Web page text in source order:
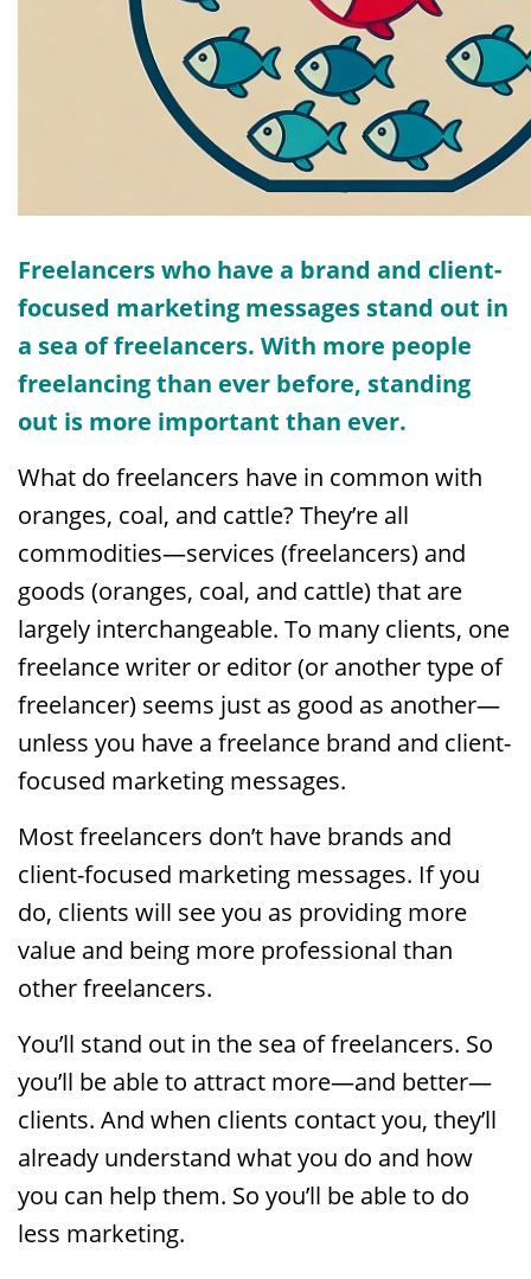
Freelancers who have a brand and client-
focused marketing messages stand out in
a sea of freelancers. With more people
freelancing than ever before, standing
out is more important than ever.
What do freelancers have in common with
oranges, coal, and cattle? They’re all
commodities—services (freelancers) and
goods (oranges, coal, and cattle) that are
largely interchangeable. To many clients, one
freelance writer or editor (or another type of
freelancer) seems just as good as another—
unless you have a freelance brand and client-
focused marketing messages.
Most freelancers don’t have brands and
client-focused marketing messages. If you
do, clients will see you as providing more
value and being more professional than
other freelancers.
You’ll stand out in the sea of freelancers. So
you’ll be able to attract more—and better—
clients. And when clients contact you, they’ll
already understand what you do and how
you can help them. So you’ll be able to do
less marketing.